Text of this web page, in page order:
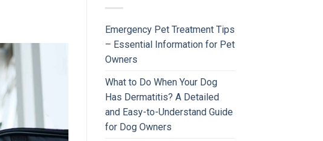
Emergency Pet Treatment Tips
– Essential Information for Pet
Owners
What to Do When Your Dog
Has Dermatitis? A Detailed
and Easy-to-Understand Guide
for Dog Owners